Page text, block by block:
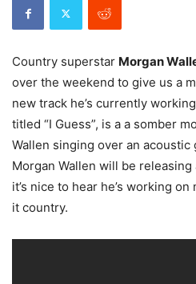
Country superstar Morgan
over the weekend to give us a
new track he’s currently
titled “I Guess”, is a a somber
Wallen singing over an
Morgan Wallen will be
it’s nice to hear he’s working
it country.